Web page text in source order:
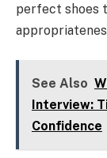
perfect shoes
See Also
Interview:
Confidence